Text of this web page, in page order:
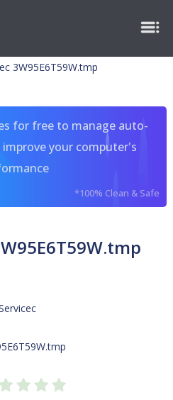
3W95E6T59W.tmp
for free to manage auto-
your computer's
*100% Clean & Safe